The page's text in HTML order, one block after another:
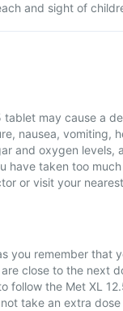
and sight of
tablet may cause a
nausea, vomiting,
and oxygen levels,
have taken too
or visit your
you remember that
close to the next
follow the Met XL
take an extra